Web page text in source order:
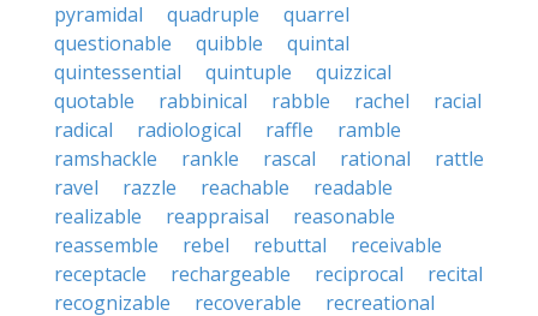
pyramidal
quadruple
quarrel
questionable
quibble
quintal
quintessential
quintuple
quizzical
quotable
rabbinical rabble rachel
racial
radical
radiological raffle
ramble
ramshackle
rankle rascal rational
rattle
ravel
razzle reachable
readable
realizable
reappraisal
reasonable
reassemble
rebel rebuttal
receivable
receptacle
rechargeable reciprocal
recital
recognizable
recoverable recreational